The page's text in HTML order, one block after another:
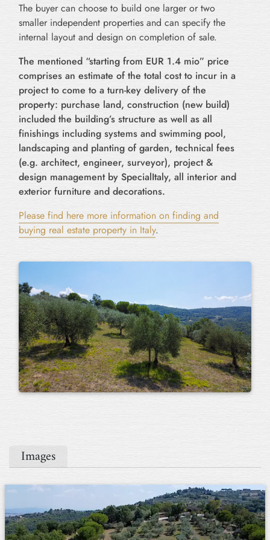
The buyer can choose to build one larger or two
smaller independent properties and can specify the
internal layout and design on completion of sale.
The mentioned “starting from EUR 1.4 mio” price
comprises an estimate of the total cost to incur in a
project to come to a turn-key delivery of the
property: purchase land, construction (new build)
included the building’s structure as well as all
finishings including systems and swimming pool,
landscaping and planting of garden, technical fees
(e.g. architect, engineer, surveyor), project &
design management by SpecialItaly, all interior and
exterior furniture and decorations.
Please find here more information on finding and
buying real estate property in Italy.
Images